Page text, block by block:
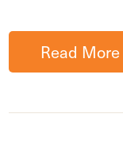
Read More